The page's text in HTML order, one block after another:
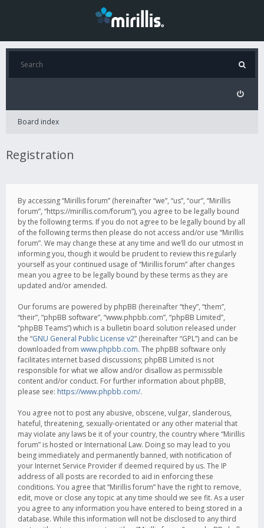
Board index
Registration
By accessing “Mirillis forum” (hereinafter “we”, “us”, “our”, “Mirillis
forum”, “https://mirillis.com/forum”), you agree to be legally bound
by the following terms. If you do not agree to be legally bound by all
of the following terms then please do not access and/or use “Mirillis
forum”. We may change these at any time and we’ll do our utmost in
informing you, though it would be prudent to review this regularly
yourself as your continued usage of “Mirillis forum” after changes
mean you agree to be legally bound by these terms as they are
updated and/or amended.
Our forums are powered by phpBB (hereinafter “they”, “them”,
“their”, “phpBB software”, “www.phpbb.com”, “phpBB Limited”,
“phpBB Teams”) which is a bulletin board solution released under
the “GNU General Public License v2” (hereinafter “GPL”) and can be
downloaded from www.phpbb.com. The phpBB software only
facilitates internet based discussions; phpBB Limited is not
responsible for what we allow and/or disallow as permissible
content and/or conduct. For further information about phpBB,
please see: https://www.phpbb.com/.
You agree not to post any abusive, obscene, vulgar, slanderous,
hateful, threatening, sexually-orientated or any other material that
may violate any laws be it of your country, the country where “Mirillis
forum” is hosted or International Law. Doing so may lead to you
being immediately and permanently banned, with notification of
your Internet Service Provider if deemed required by us. The IP
address of all posts are recorded to aid in enforcing these
conditions. You agree that “Mirillis forum” have the right to remove,
edit, move or close any topic at any time should we see fit. As a user
you agree to any information you have entered to being stored in a
database. While this information will not be disclosed to any third